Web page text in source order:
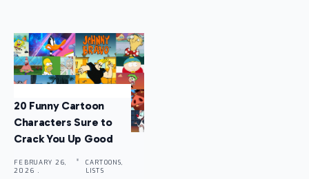
20 Funny Cartoon
Characters Sure to
Crack You Up Good
FEBRUARY 26,
2026 .
CARTOONS,
LISTS